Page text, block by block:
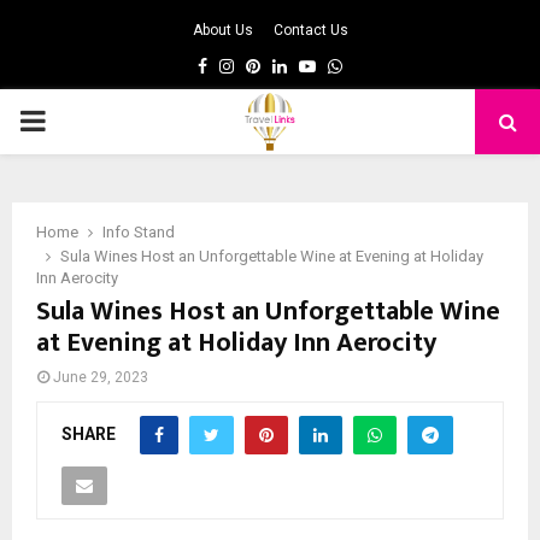
About Us Contact Us
Facebook
Instagram
Pinterest
LinkedinYoutubeWhatsapp
PRIMARY
Home
Info Stand
Sula Wines Host an Unforgettable Wine at Evening at Holiday
Inn Aerocity
Sula Wines Host an Unforgettable Wine
at Evening at Holiday Inn Aerocity
June 29, 2023
SHARE